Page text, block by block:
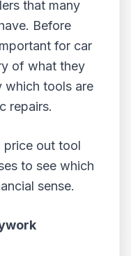
that many
Before
for car
of what they
which tools are
repairs.
price out tool
to see which
sense.